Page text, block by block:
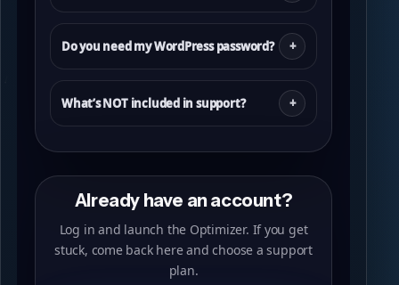
Do you need my WordPress password?
What’s NOT included in support?
Already have an account?
Log in and launch the Optimizer. If you get
stuck, come back here and choose a support
plan.